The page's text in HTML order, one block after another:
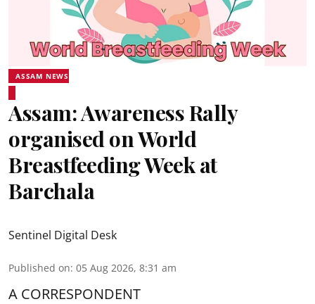
ASSAM NEWS
Assam: Awareness Rally
organised on World
Breastfeeding Week at
Barchala
Sentinel Digital Desk
Published on: 05 Aug 2026, 8:31 am
A CORRESPONDENT